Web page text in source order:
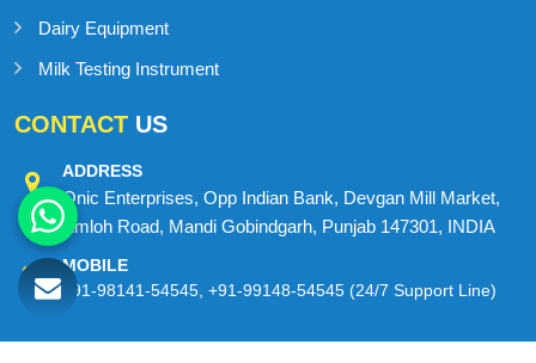
Dairy Equipment
Milk Testing Instrument
CONTACT US
ADDRESS
Onic Enterprises, Opp Indian Bank, Devgan Mill Market,
Amloh Road, Mandi Gobindgarh, Punjab 147301, INDIA
MOBILE
+91-98141-54545, +91-99148-54545 (24/7 Support Line)